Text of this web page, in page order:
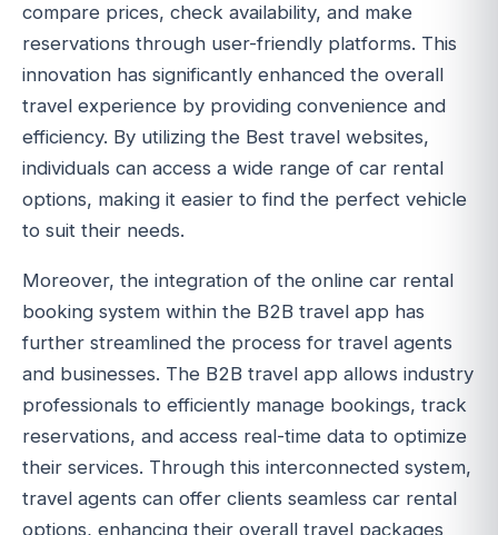
compare prices, check availability, and make
reservations through user-friendly platforms. This
innovation has significantly enhanced the overall
travel experience by providing convenience and
efficiency. By utilizing the Best travel websites,
individuals can access a wide range of car rental
options, making it easier to find the perfect vehicle
to suit their needs.
Moreover, the integration of the online car rental
booking system within the B2B travel app has
further streamlined the process for travel agents
and businesses. The B2B travel app allows industry
professionals to efficiently manage bookings, track
reservations, and access real-time data to optimize
their services. Through this interconnected system,
travel agents can offer clients seamless car rental
options, enhancing their overall travel packages